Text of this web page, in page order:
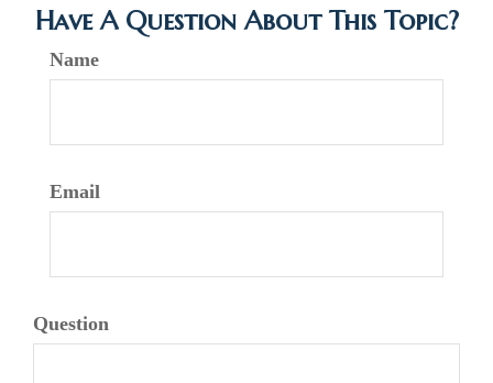
Have A Question About This Topic?
Name
Email
Question